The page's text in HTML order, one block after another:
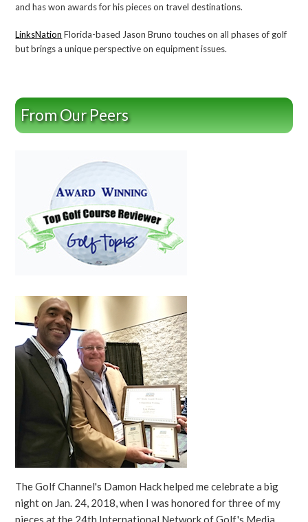
and has won awards for his pieces on travel destinations.
LinksNation Florida-based Jason Bruno touches on all phases of golf
but brings a unique perspective on equipment issues.
From Our Peers
The Golf Channel's Damon Hack helped me celebrate a big
night on Jan. 24, 2018, when I was honored for three of my
pieces at the 24th International Network of Golf's Media